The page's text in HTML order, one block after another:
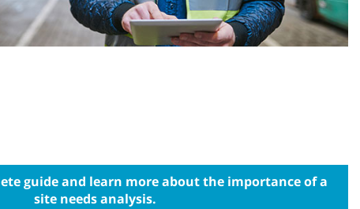
guide and learn more about the importance of a
site needs analysis.